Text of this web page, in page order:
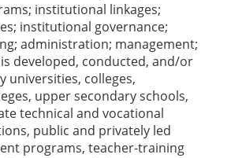
institutional linkages;
institutional governance;
administration; management;
developed, conducted, and/or
universities, colleges,
upper secondary schools,
technical and vocational
public and privately led
programs, teacher-training